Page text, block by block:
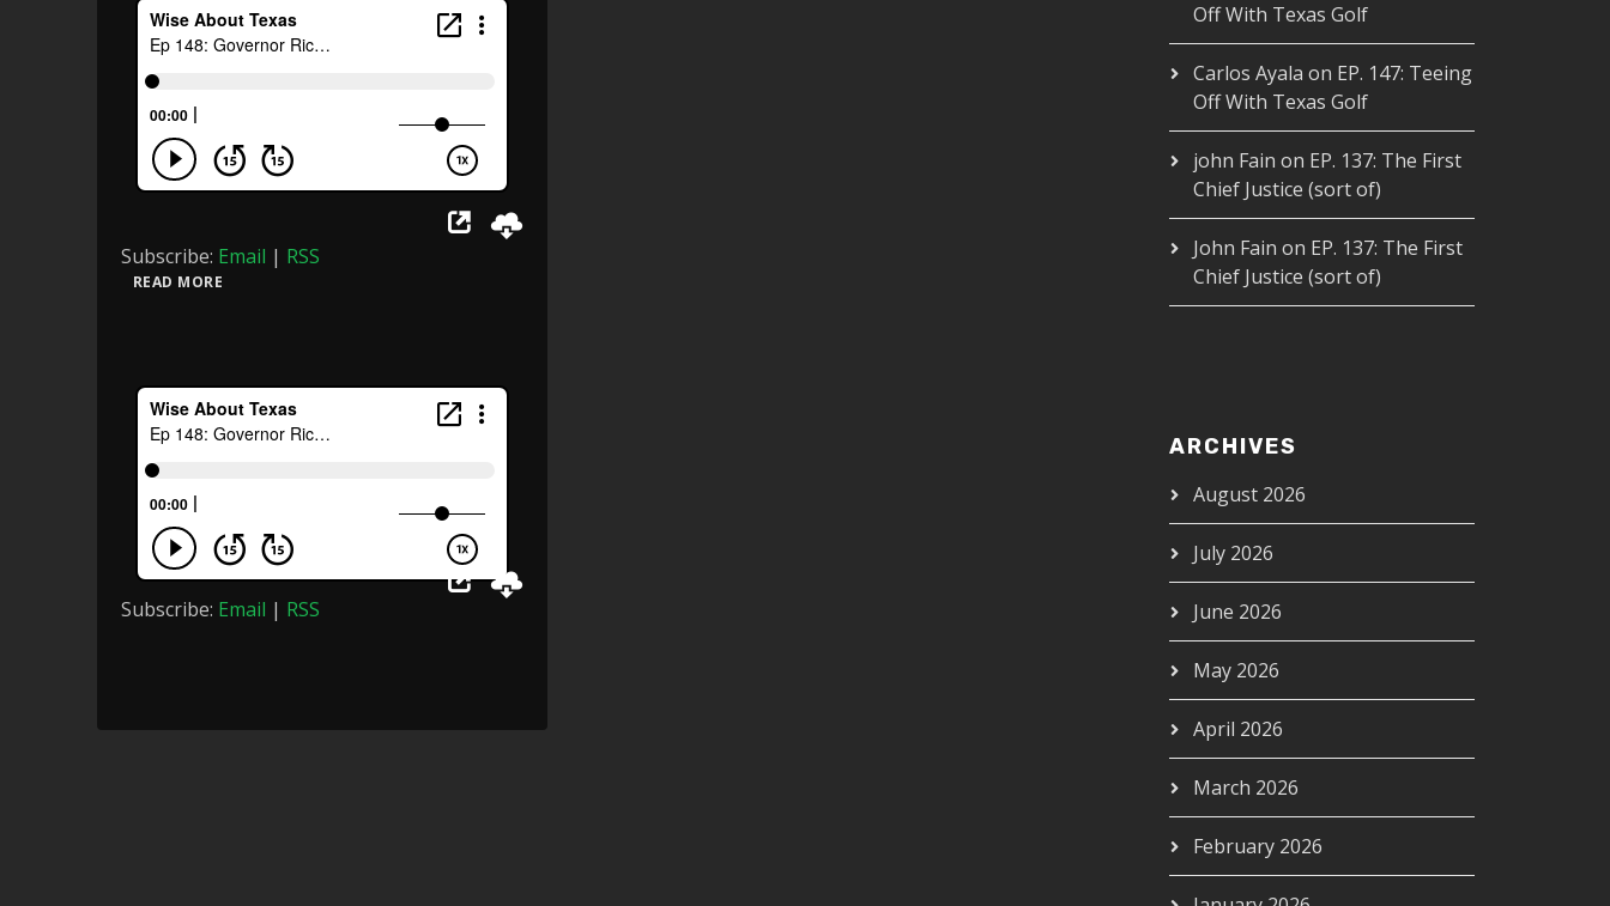
Subscribe: Email | RSS
READ MORE
Subscribe: Email | RSS
Off With Texas Golf
Carlos Ayala on EP. 147: Teeing
Off With Texas Golf
john Fain on EP. 137: The First
Chief Justice (sort of)
John Fain on EP. 137: The First
Chief Justice (sort of)
ARCHIVES
August 2026
July 2026
June 2026
May 2026
April 2026
March 2026
February 2026